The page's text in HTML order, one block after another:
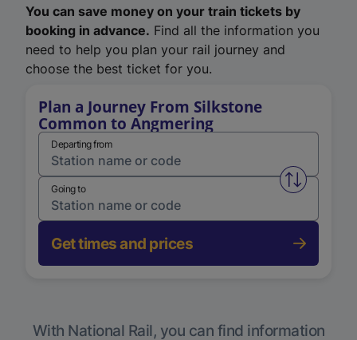
You can save money on your train tickets by
booking in advance. Find all the information you
need to help you plan your rail journey and
choose the best ticket for you.
Plan a Journey From Silkstone
Common to Angmering
Departing from
Swap
Going to
Get times and prices
With National Rail, you can find information